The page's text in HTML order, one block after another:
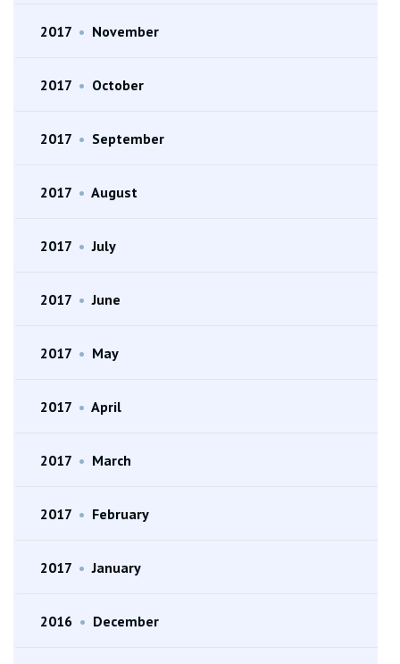
2017 • November
2017 • October
2017 • September
2017 • August
2017 • July
2017 • June
2017 • May
2017 • April
2017 • March
2017 • February
2017 • January
2016 • December